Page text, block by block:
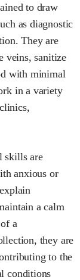
to draw
as diagnostic
They are
veins, sanitize
with minimal
in a variety
skills are
anxious or
a calm
a
they are
to the
conditions